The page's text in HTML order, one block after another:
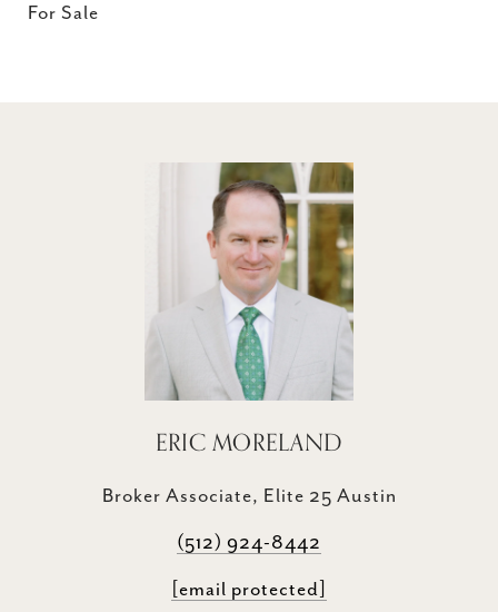
For Sale
ERIC MORELAND
Broker Associate, Elite 25 Austin
(512) 924-8442
[email protected]